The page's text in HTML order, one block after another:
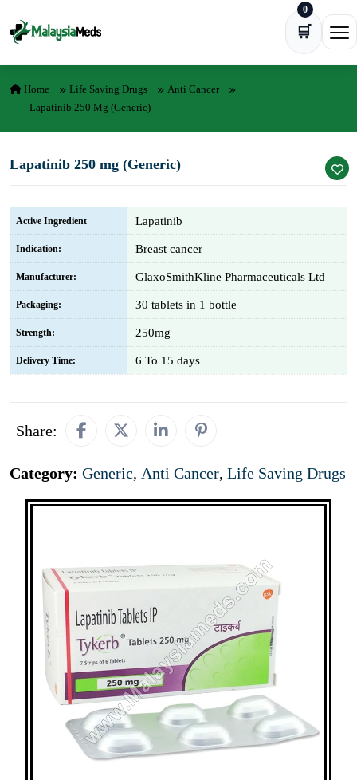
🛒
0
Home Life Saving Drugs
Anti Cancer
Lapatinib 250 Mg (Generic)
Lapatinib 250 mg (Generic)
Active Ingredient Lapatinib
Indication: Breast cancer
Manufacturer: GlaxoSmithKline Pharmaceuticals Ltd
Packaging: 30 tablets in 1 bottle
Strength: 250mg
Delivery Time: 6 To 15 days
Share:
Category: Generic, Anti Cancer, Life Saving Drugs